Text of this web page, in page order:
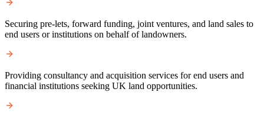
Securing pre-lets, forward funding, joint ventures, and land sales to
end users or institutions on behalf of landowners.
Providing consultancy and acquisition services for end users and
financial institutions seeking UK land opportunities.